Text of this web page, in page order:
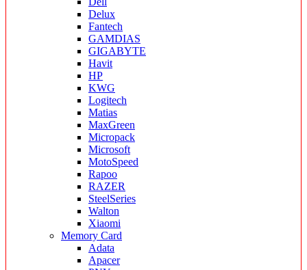
Delux
Fantech
GAMDIAS
GIGABYTE
Havit
HP
KWG
Logitech
Matias
MaxGreen
Micropack
Microsoft
MotoSpeed
Rapoo
RAZER
SteelSeries
Walton
Xiaomi
Memory Card
Adata
Apacer